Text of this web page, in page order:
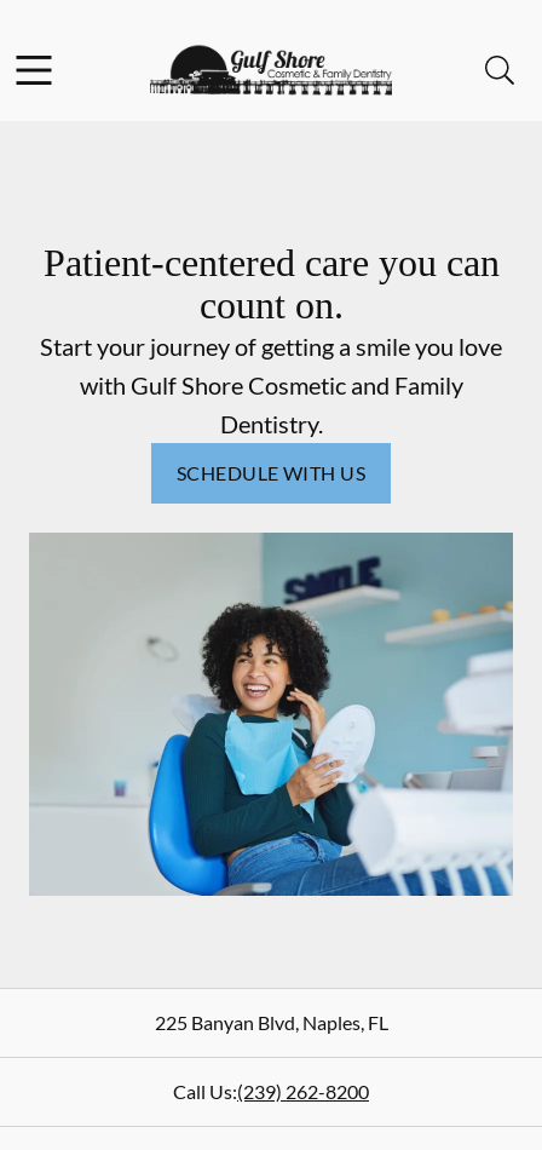
Go to Home Page
Patient-centered care you can
count on.
Start your journey of getting a smile you love
with Gulf Shore Cosmetic and Family
Dentistry.
SCHEDULE WITH US
225 Banyan Blvd,Naples,FL
Call Us:(239) 262-8200